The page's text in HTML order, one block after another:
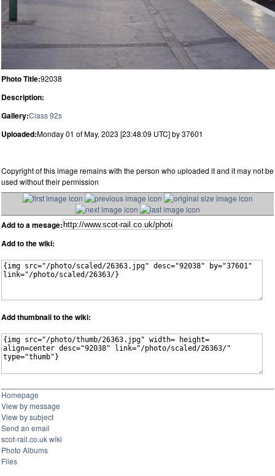
Photo Title:92038
Description:
Gallery:Class 92s
Uploaded:Monday 01 of May, 2023 [23:48:09 UTC] by 37601
Copyright of this image remains with the person who uploaded it and it may not be
used without their permission
Add to a mesage:
Add to the wiki:
Add thumbnail to the wiki:
Homepage
View by message
View by subject
Send an email
scot-rail.co.uk wiki
Photo Albums
Files